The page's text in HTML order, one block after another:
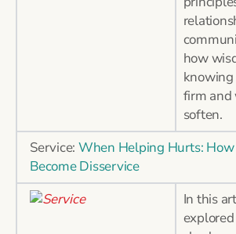
how
firm and
soften.
Service: When Helping Hurts: How
Become Disservice
In this